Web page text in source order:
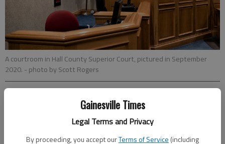
Gainesville Times
Legal Terms and Privacy
By proceeding, you accept ourTerms of Service (including
A courtroom in Hall County Superior Court, pictured in September
2020. - photo by Scott Rogers
Nick Watson
Published: Oct 13, 2023, 8:39 PM